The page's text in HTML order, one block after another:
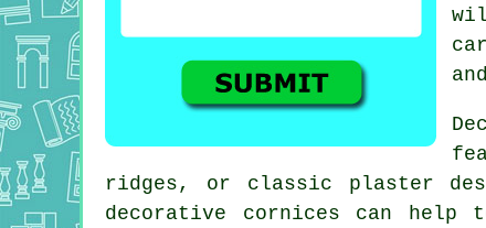
ridges, or classic plaster
decorative cornices can